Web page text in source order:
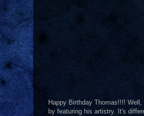
Happy Birthday Thomas!!!!
by featuring his artistry. It's